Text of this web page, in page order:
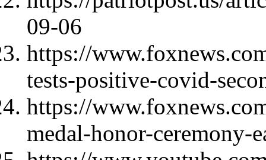
09-06
https://
tests-positive-covid-
https://
medal-honor-ceremony-